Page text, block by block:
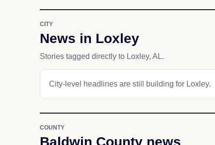
CITY
News in Loxley
Stories tagged directly to Loxley, AL.
City-level headlines are still building for Loxley.
COUNTY
Baldwin County news